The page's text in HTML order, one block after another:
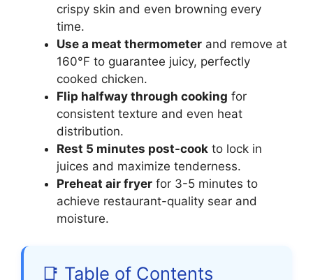
crispy skin and even browning every
time.
Use a meat thermometer and remove at
160°F to guarantee juicy, perfectly
cooked chicken.
Flip halfway through cooking for
consistent texture and even heat
distribution.
Rest 5 minutes post-cook to lock in
juices and maximize tenderness.
Preheat air fryer for 3-5 minutes to
achieve restaurant-quality sear and
moisture.
📑 Table of Contents